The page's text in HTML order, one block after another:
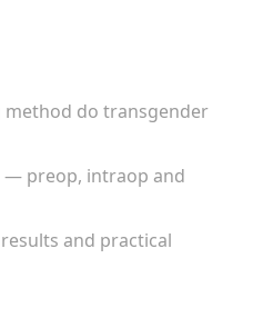
do transgender
— preop, intraop and
and practical